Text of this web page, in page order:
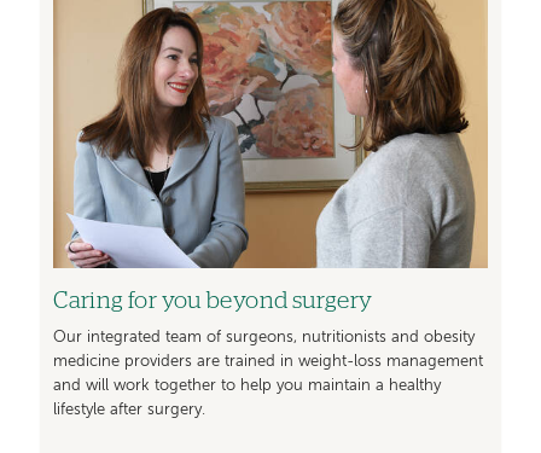
Caring for you beyond surgery
Our integrated team of surgeons, nutritionists and obesity
medicine providers are trained in weight-loss management
and will work together to help you maintain a healthy
lifestyle after surgery.